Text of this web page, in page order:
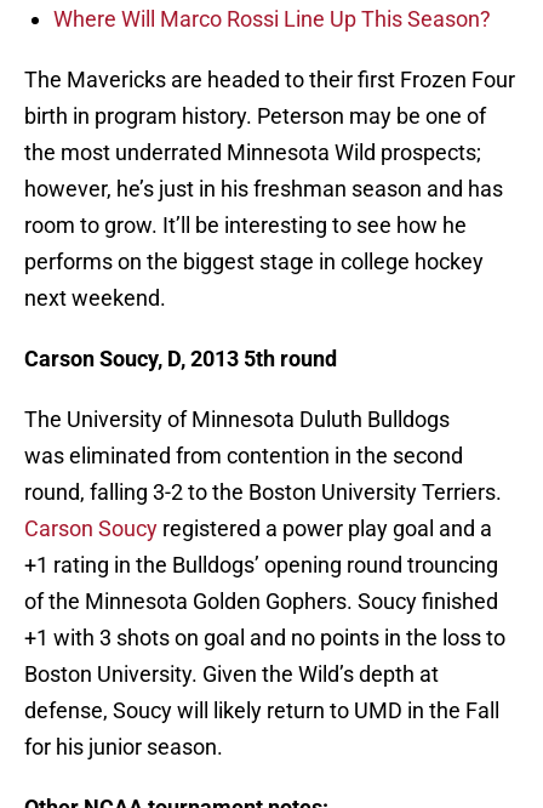
Where Will Marco Rossi Line Up This Season?
The Mavericks are headed to their first Frozen Four
birth in program history. Peterson may be one of
the most underrated Minnesota Wild prospects;
however, he’s just in his freshman season and has
room to grow. It’ll be interesting to see how he
performs on the biggest stage in college hockey
next weekend.
Carson Soucy, D, 2013 5th round
The University of Minnesota Duluth Bulldogs
was eliminated from contention in the second
round, falling 3-2 to the Boston University Terriers.
Carson Soucy registered a power play goal and a
+1 rating in the Bulldogs’ opening round trouncing
of the Minnesota Golden Gophers. Soucy finished
+1 with 3 shots on goal and no points in the loss to
Boston University. Given the Wild’s depth at
defense, Soucy will likely return to UMD in the Fall
for his junior season.